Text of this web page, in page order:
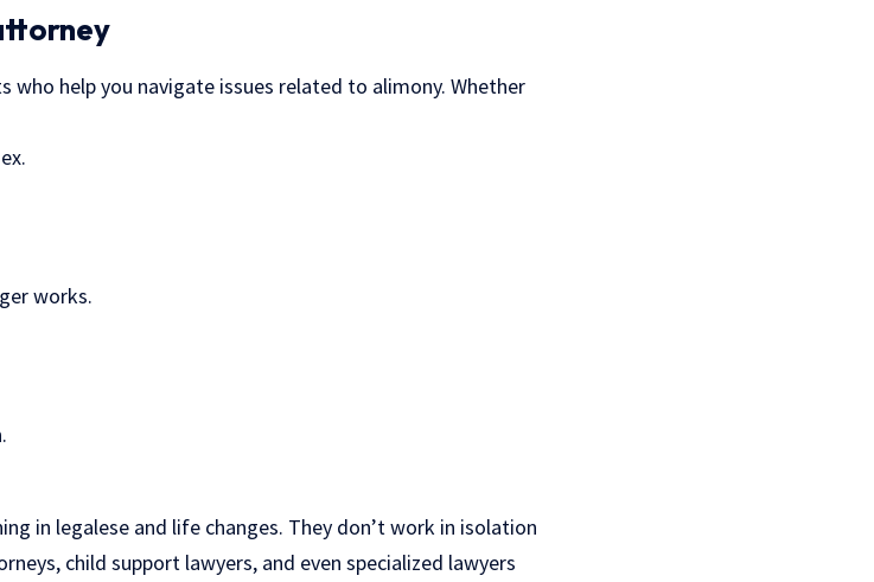
who help you navigate issues related to alimony. Whether
works.
in legalese and life changes. They don’t work in isolation
child support lawyers, and even specialized lawyers